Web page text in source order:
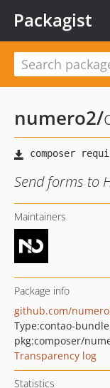
Packagist
numero2/
Send forms to
Maintainers
Package info
github.com/
Type:contao-bundle
pkg:composer/
Transparency log
Statistics